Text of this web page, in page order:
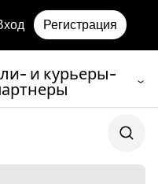
Регистрация
и курьеры-